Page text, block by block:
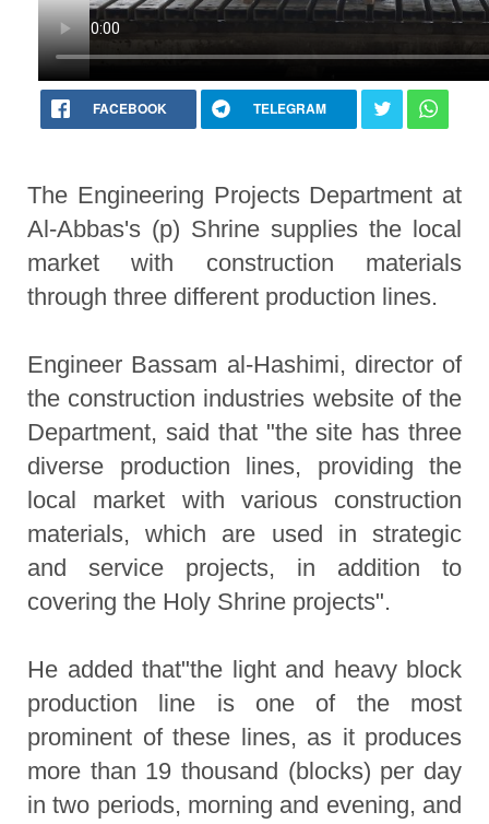
FACEBOOK TELEGRAM
The Engineering Projects Department at
Al-Abbas's (p) Shrine supplies the local
market with construction materials
through three different production lines.
Engineer Bassam al-Hashimi, director of
the construction industries website of the
Department, said that "the site has three
diverse production lines, providing the
local market with various construction
materials, which are used in strategic
and service projects, in addition to
covering the Holy Shrine projects".
He added that"the light and heavy block
production line is one of the most
prominent of these lines, as it produces
more than 19 thousand (blocks) per day
in two periods, morning and evening, and